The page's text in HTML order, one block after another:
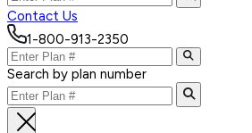
Contact Us
1-800-913-2350
Search by plan number